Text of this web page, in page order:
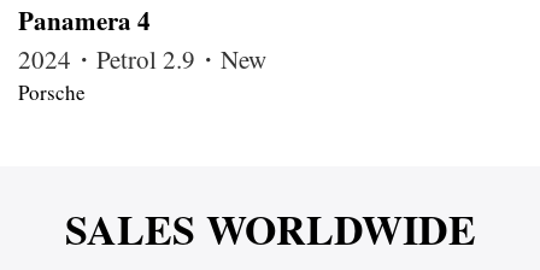
Panamera 4
2024・Petrol 2.9・New
Porsche
SALES WORLDWIDE